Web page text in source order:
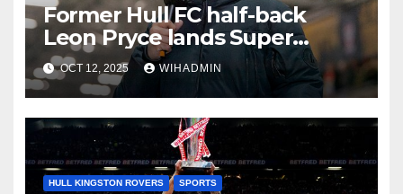
Former Hull FC half-back
Leon Pryce lands Super
League coaching role
OCT 12, 2025 WIHADMIN
HULL KINGSTON ROVERS SPORTS